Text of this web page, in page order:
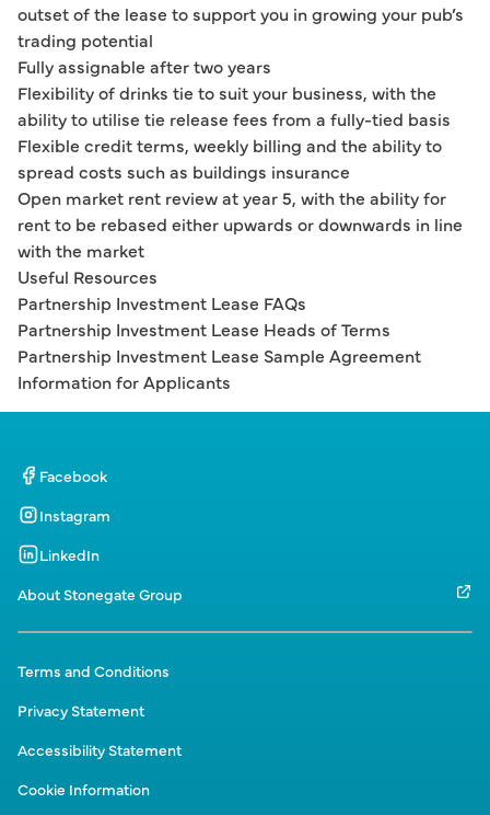
outset of the lease to support you in growing your pub’s
trading potential
Fully assignable after two years
Flexibility of drinks tie to suit your business, with the
ability to utilise tie release fees from a fully-tied basis
Flexible credit terms, weekly billing and the ability to
spread costs such as buildings insurance
Open market rent review at year 5, with the ability for
rent to be rebased either upwards or downwards in line
with the market
Useful Resources
Partnership Investment Lease FAQs
Partnership Investment Lease Heads of Terms
Partnership Investment Lease Sample Agreement
Information for Applicants
Facebook
Instagram
LinkedIn
About Stonegate Group
Terms and Conditions
Privacy Statement
Accessibility Statement
Cookie Information